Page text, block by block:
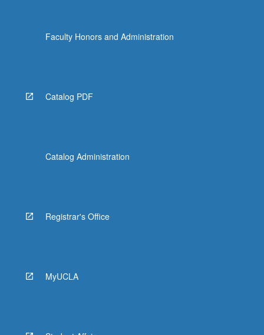
Faculty Honors and Administration
Catalog PDF
Catalog Administration
Registrar's Office
MyUCLA